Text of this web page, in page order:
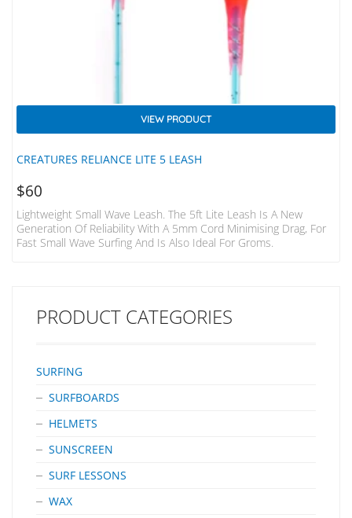
CREATURES RELIANCE LITE 5 LEASH
VIEW PRODUCT
$60
Lightweight Small Wave Leash. The 5ft Lite Leash Is A New
Generation Of Reliability With A 5mm Cord Minimising Drag, For
Fast Small Wave Surfing And Is Also Ideal For Groms.
PRODUCT CATEGORIES
SURFING
SURFBOARDS
HELMETS
SUNSCREEN
SURF LESSONS
WAX